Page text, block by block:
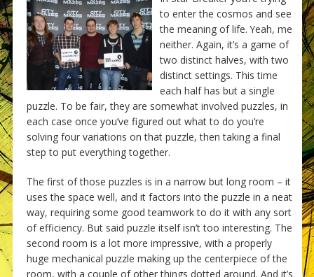
to enter the cosmos and see
the meaning of life. Yeah, me
neither. Again, it’s a game of
two distinct halves, with two
distinct settings. This time
each half has but a single
puzzle. To be fair, they are somewhat involved puzzles, in
each case once you’ve figured out what to do you’re
solving four variations on that puzzle, then taking a final
step to put everything together.
The first of those puzzles is in a narrow but long room – it
uses the space well, and it factors into the puzzle in a neat
way, requiring some good teamwork to do it with any sort
of efficiency. But said puzzle itself isn’t too interesting. The
second room is a lot more impressive, with a properly
huge mechanical puzzle making up the centerpiece of the
room, with a couple of other things dotted around. And it’s